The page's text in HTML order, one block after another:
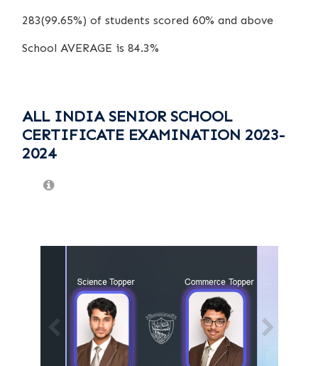
283(99.65%) of students scored 60% and above
School AVERAGE is 84.3%
ALL INDIA SENIOR SCHOOL
CERTIFICATE EXAMINATION 2023-
2024